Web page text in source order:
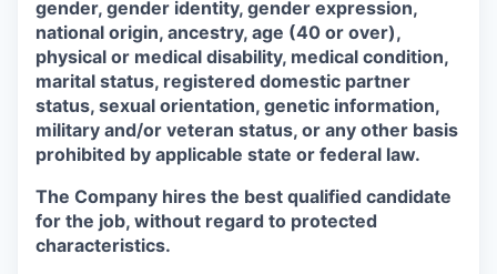
gender, gender identity, gender expression,
national origin, ancestry, age (40 or over),
physical or medical disability, medical condition,
marital status, registered domestic partner
status, sexual orientation, genetic information,
military and/or veteran status, or any other basis
prohibited by applicable state or federal law.
The Company hires the best qualified candidate
for the job, without regard to protected
characteristics.